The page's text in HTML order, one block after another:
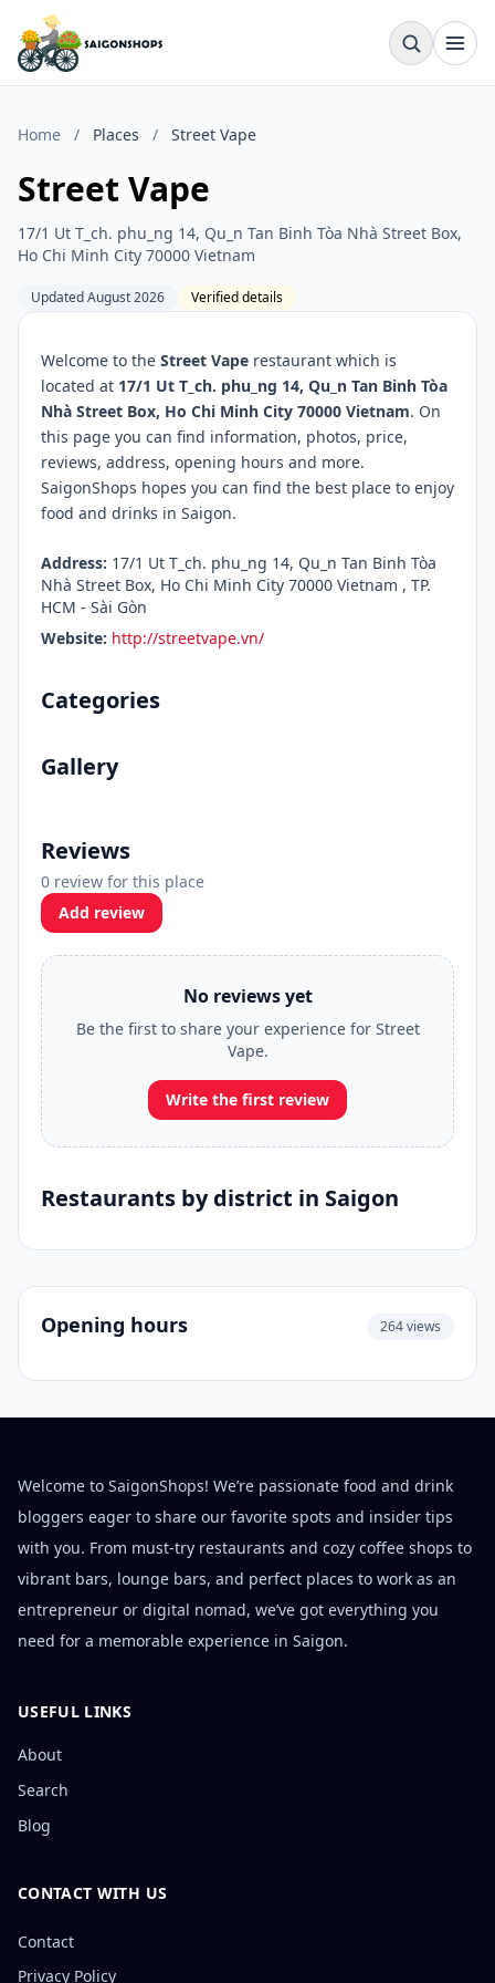
Home / Places / Street Vape
Street Vape
17/1 Ut T_ch. phu_ng 14, Qu_n Tan Binh Tòa Nhà Street Box,
Ho Chi Minh City 70000 Vietnam
Updated August 2026 Verified details
Welcome to the Street Vape restaurant which is
located at 17/1 Ut T_ch. phu_ng 14, Qu_n Tan Binh Tòa
Nhà Street Box, Ho Chi Minh City 70000 Vietnam. On
this page you can find information, photos, price,
reviews, address, opening hours and more.
SaigonShops hopes you can find the best place to enjoy
food and drinks in Saigon.
Address: 17/1 Ut T_ch. phu_ng 14, Qu_n Tan Binh Tòa
Nhà Street Box, Ho Chi Minh City 70000 Vietnam , TP.
HCM - Sài Gòn
Website: http://streetvape.vn/
Categories
Gallery
Reviews
0 review for this place
Add review
No reviews yet
Be the first to share your experience for Street
Vape.
Write the first review
Restaurants by district in Saigon
Opening hours 264 views
Welcome to SaigonShops! We’re passionate food and drink
bloggers eager to share our favorite spots and insider tips
with you. From must-try restaurants and cozy coffee shops to
vibrant bars, lounge bars, and perfect places to work as an
entrepreneur or digital nomad, we’ve got everything you
need for a memorable experience in Saigon.
USEFUL LINKS
About
Search
Blog
CONTACT WITH US
Contact
Privacy Policy